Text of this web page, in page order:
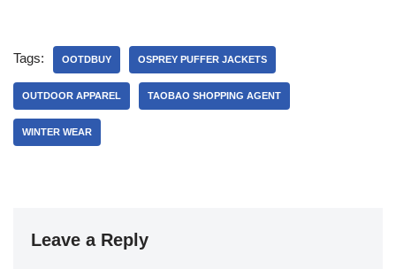
Tags: OOTDBUY OSPREY PUFFER JACKETS
OUTDOOR APPAREL TAOBAO SHOPPING AGENT
WINTER WEAR
Leave a Reply